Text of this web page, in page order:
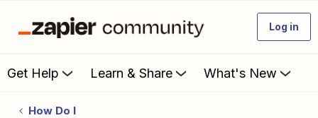
Log in
Get Help Learn & Share What's New
How Do I